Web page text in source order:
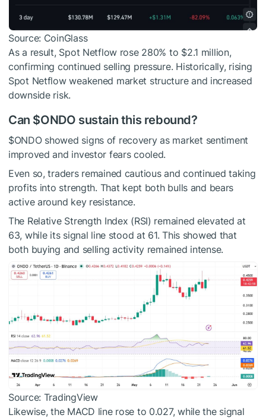
Source: CoinGlass
As a result, Spot Netflow rose 280% to $2.1 million,
confirming continued selling pressure. Historically, rising
Spot Netflow weakened market structure and increased
downside risk.
Can $ONDO sustain this rebound?
$ONDOshowed signs of recovery as market sentiment
improved and investor fears cooled.
Even so, traders remained cautious and continued taking
profits into strength. That kept both bulls and bears
active around key resistance.
The Relative Strength Index (RSI) remained elevated at
63, while its signal line stood at 61. This showed that
both buying and selling activity remained intense.
Source: TradingView
Likewise, the MACD line rose to 0.027, while the signal